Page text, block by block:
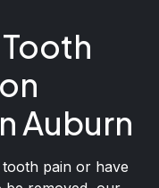
Auburn
pain or have